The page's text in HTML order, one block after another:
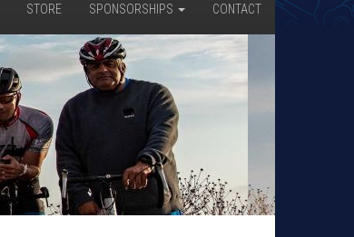
STORE SPONSORSHIPS CONTACT